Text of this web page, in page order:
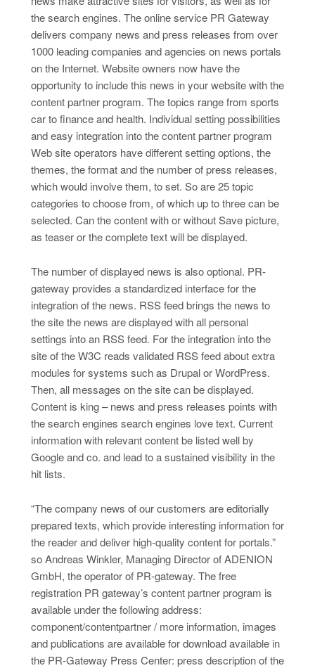
the search engines. The online service PR Gateway
delivers company news and press releases from over
1000 leading companies and agencies on news portals
on the Internet. Website owners now have the
opportunity to include this news in your website with the
content partner program. The topics range from sports
car to finance and health. Individual setting possibilities
and easy integration into the content partner program
Web site operators have different setting options, the
themes, the format and the number of press releases,
which would involve them, to set. So are 25 topic
categories to choose from, of which up to three can be
selected. Can the content with or without Save picture,
as teaser or the complete text will be displayed.
The number of displayed news is also optional. PR-
gateway provides a standardized interface for the
integration of the news. RSS feed brings the news to
the site the news are displayed with all personal
settings into an RSS feed. For the integration into the
site of the W3C reads validated RSS feed about extra
modules for systems such as Drupal or WordPress.
Then, all messages on the site can be displayed.
Content is king – news and press releases points with
the search engines search engines love text. Current
information with relevant content be listed well by
Google and co. and lead to a sustained visibility in the
hit lists.
“The company news of our customers are editorially
prepared texts, which provide interesting information for
the reader and deliver high-quality content for portals.”
so Andreas Winkler, Managing Director of ADENION
GmbH, the operator of PR-gateway. The free
registration PR gateway’s content partner program is
available under the following address:
component/contentpartner / more information, images
and publications are available for download available in
the PR-Gateway Press Center: press description of the